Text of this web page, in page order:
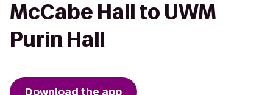
McCabe Hall to UWM
Purin Hall
Download the app